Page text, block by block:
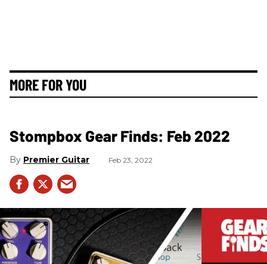
MORE FOR YOU
Stompbox Gear Finds: Feb 2022
Premier Guitar Feb 23, 2022